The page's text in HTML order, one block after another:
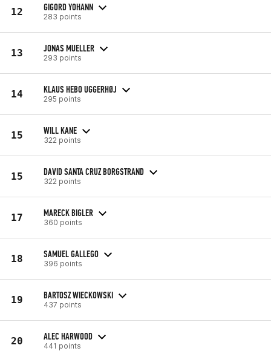
12 GIGORD YOHANN
283 points
13 JONAS MUELLER
293 points
14 KLAUS HEBO UGGERHØJ
295 points
15 WILL KANE
322 points
15 DAVID SANTA CRUZ BORGSTRAND
322 points
17 MARECK BIGLER
360 points
18 SAMUEL GALLEGO
396 points
19 BARTOSZ WIECKOWSKI
437 points
20 ALEC HARWOOD
441 points